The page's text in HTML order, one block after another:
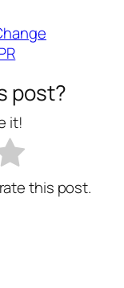
post?
it!
this post.